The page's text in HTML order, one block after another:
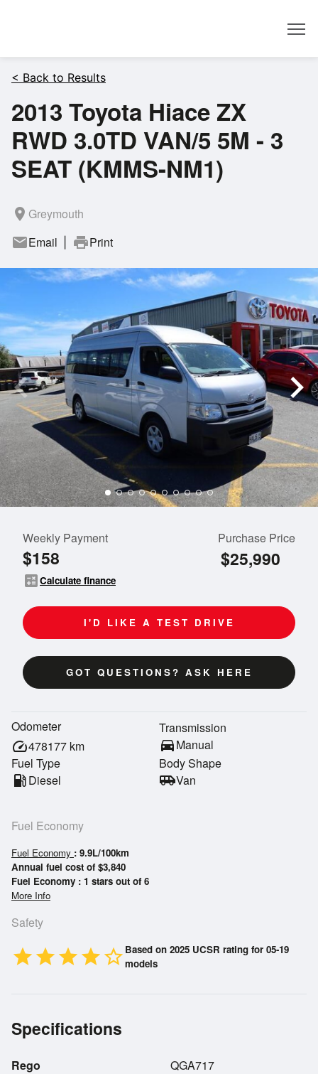
< Back to Results
2013 Toyota Hiace ZX
RWD 3.0TD VAN/5 5M - 3
SEAT (KMMS-NM1)
room Greymouth
mailEmail printPrint
Weekly Payment
$158
calculateCalculate finance
Purchase Price
$25,990
I'D LIKE A TEST DRIVE
GOT QUESTIONS? ASK HERE
Odometer
speed478177 km
Transmission
directions_carManual
Fuel Type
local_gas_stationDiesel
Body Shape
airport_shuttleVan
Fuel Economy
Fuel Economy : 9.9L/100km
Annual fuel cost of $3,840
Fuel Economy : 1 stars out of 6
More Info
Safety
starstarstarstarstar_border Based on 2025 UCSR rating for 05-19
models
Specifications
Rego
QGA717